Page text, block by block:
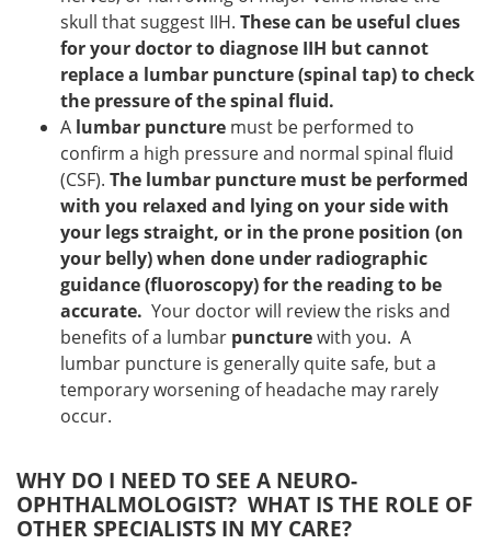
skull that suggest IIH. These can be useful clues
for your doctor to diagnose IIH but cannot
replace a lumbar puncture (spinal tap) to check
the pressure of the spinal fluid.
A lumbar puncture must be performed to
confirm a high pressure and normal spinal fluid
(CSF). The lumbar puncture must be performed
with you relaxed and lying on your side with
your legs straight, or in the prone position (on
your belly) when done under radiographic
guidance (fluoroscopy) for the reading to be
accurate. Your doctor will review the risks and
benefits of a lumbar puncturewith you. A
lumbar puncture is generally quite safe, but a
temporary worsening of headache may rarely
occur.
WHY DO I NEED TO SEE A NEURO-
OPHTHALMOLOGIST? WHAT IS THE ROLE OF
OTHER SPECIALISTS IN MY CARE?